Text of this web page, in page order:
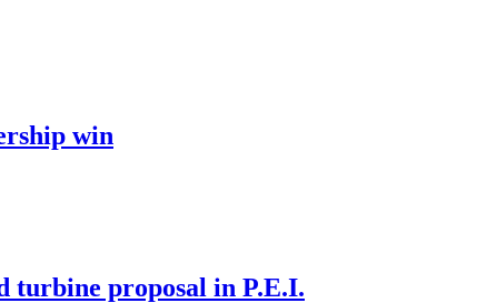
win
turbine proposal in P.E.I.